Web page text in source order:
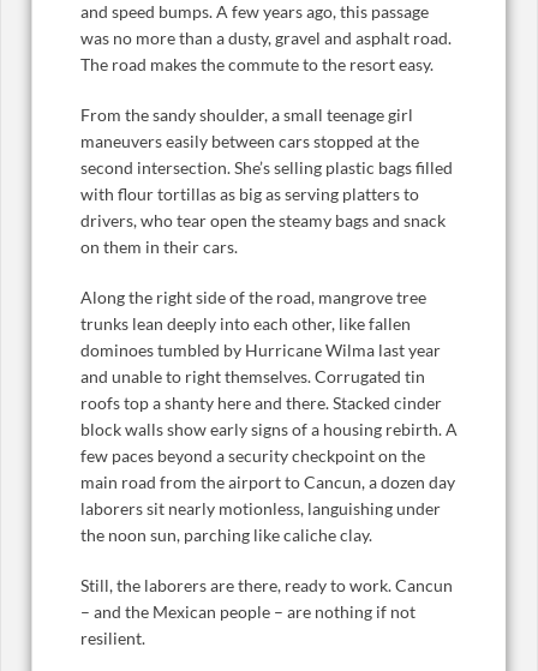
and speed bumps. A few years ago, this passage
was no more than a dusty, gravel and asphalt road.
The road makes the commute to the resort easy.
From the sandy shoulder, a small teenage girl
maneuvers easily between cars stopped at the
second intersection. She’s selling plastic bags filled
with flour tortillas as big as serving platters to
drivers, who tear open the steamy bags and snack
on them in their cars.
Along the right side of the road, mangrove tree
trunks lean deeply into each other, like fallen
dominoes tumbled by Hurricane Wilma last year
and unable to right themselves. Corrugated tin
roofs top a shanty here and there. Stacked cinder
block walls show early signs of a housing rebirth. A
few paces beyond a security checkpoint on the
main road from the airport to Cancun, a dozen day
laborers sit nearly motionless, languishing under
the noon sun, parching like caliche clay.
Still, the laborers are there, ready to work. Cancun
– and the Mexican people – are nothing if not
resilient.